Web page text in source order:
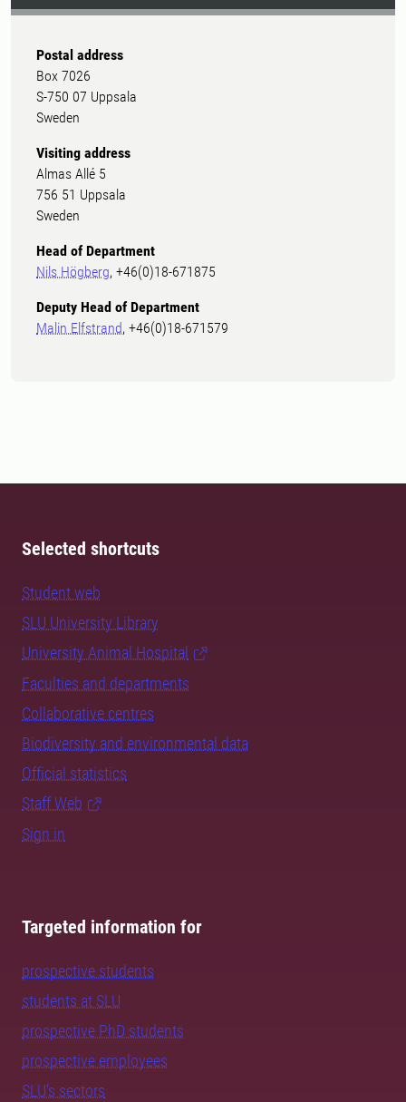
Postal address
Box 7026
S-750 07 Uppsala
Sweden
Visiting address
Almas Allé 5
756 51 Uppsala
Sweden
Head of Department
Nils Högberg, +46(0)18-671875
Deputy Head of Department
Malin Elfstrand, +46(0)18-671579
Selected shortcuts
Student web
SLU University Library
University Animal Hospital
Faculties and departments
Collaborative centres
Biodiversity and environmental data
Official statistics
Staff Web
Sign in
Targeted information for
prospective students
students at SLU
prospective PhD students
prospective employees
SLU's sectors